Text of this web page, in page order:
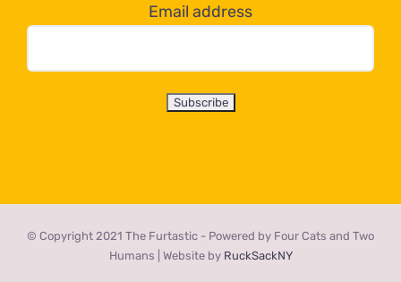
Email address
© Copyright 2021 The Furtastic - Powered by Four Cats and Two
Humans | Website by RuckSackNY